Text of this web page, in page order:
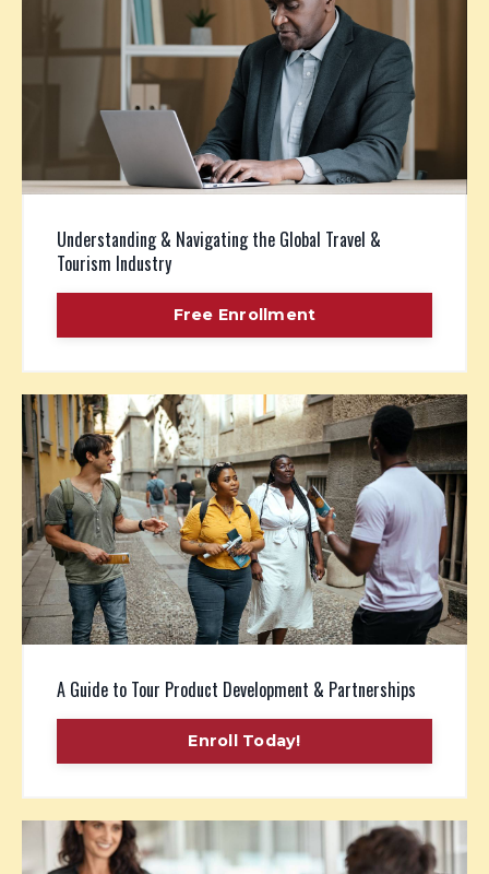
Understanding & Navigating the Global Travel &
Tourism Industry
Free Enrollment
A Guide to Tour Product Development & Partnerships
Enroll Today!